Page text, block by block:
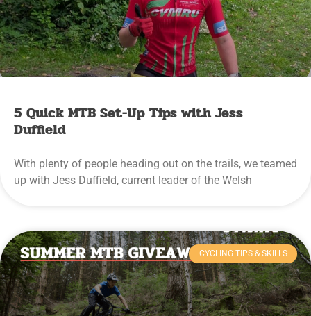
5 Quick MTB Set-Up Tips with Jess
Duffield
With plenty of people heading out on the trails, we teamed
up with Jess Duffield, current leader of the Welsh
CYCLING TIPS & SKILLS